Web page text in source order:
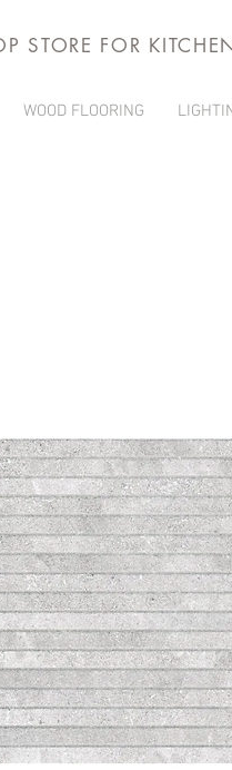
STORE FOR
WOOD FLOORING